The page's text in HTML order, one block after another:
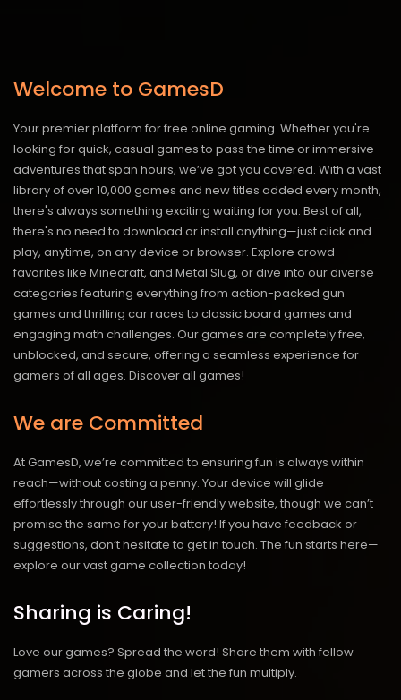
Welcome to GamesD
Your premier platform for free online gaming. Whether you're
looking for quick, casual games to pass the time or immersive
adventures that span hours, we’ve got you covered. With a vast
library of over 10,000 games and new titles added every month,
there's always something exciting waiting for you. Best of all,
there's no need to download or install anything—just click and
play, anytime, on any device or browser. Explore crowd
favorites like Minecraft, and Metal Slug, or dive into our diverse
categories featuring everything from action-packed gun
games and thrilling car races to classic board games and
engaging math challenges. Our games are completely free,
unblocked, and secure, offering a seamless experience for
gamers of all ages. Discover all games!
We are Committed
At GamesD, we’re committed to ensuring fun is always within
reach—without costing a penny. Your device will glide
effortlessly through our user-friendly website, though we can’t
promise the same for your battery! If you have feedback or
suggestions, don’t hesitate to get in touch. The fun starts here—
explore our vast game collection today!
Sharing is Caring!
Love our games? Spread the word! Share them with fellow
gamers across the globe and let the fun multiply.